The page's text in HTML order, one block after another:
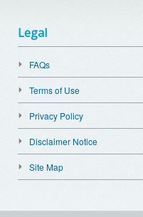
Legal
FAQs
Terms of Use
Privacy Policy
Disclaimer Notice
Site Map